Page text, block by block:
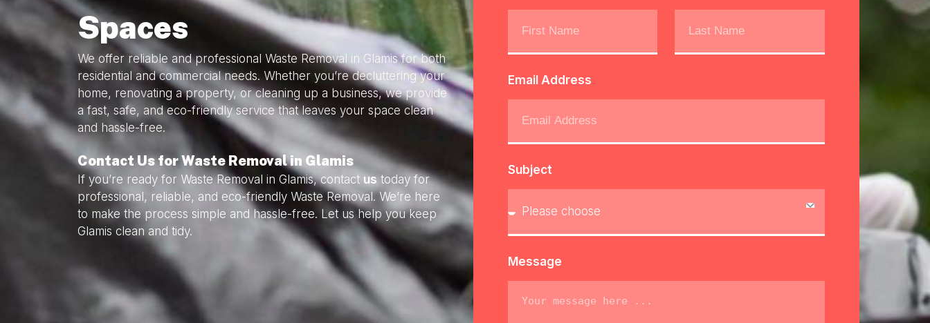
Spaces
We offer reliable and professional Waste Removal in Glamis for both
residential and commercial needs. Whether you’re decluttering your
home, renovating a property, or cleaning up a business, we provide
a fast, safe, and eco-friendly service that leaves your space clean
and hassle-free.
Contact Us for Waste Removal in Glamis
If you’re ready for Waste Removal in Glamis, contact us today for
professional, reliable, and eco-friendly Waste Removal. We’re here
to make the process simple and hassle-free. Let us help you keep
Glamis clean and tidy.
Email Address
Subject
Message